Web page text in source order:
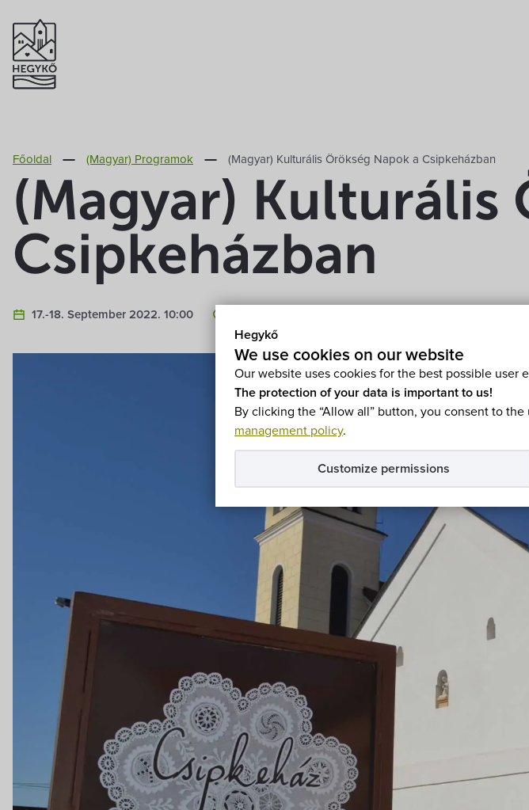
Hegykő
We use cookies on our website
Our website uses cookies for the best possible user
The protection of your data is important to us!
By clicking the “Allow all” button, you consent to
management policy.
Customize permissions
Főoldal (Magyar) Programok (Magyar) Kulturális Örökség Napok a Csipkeházban
(Magyar) Kulturális
Csipkeházban
17.-18. September 2022. 10:00